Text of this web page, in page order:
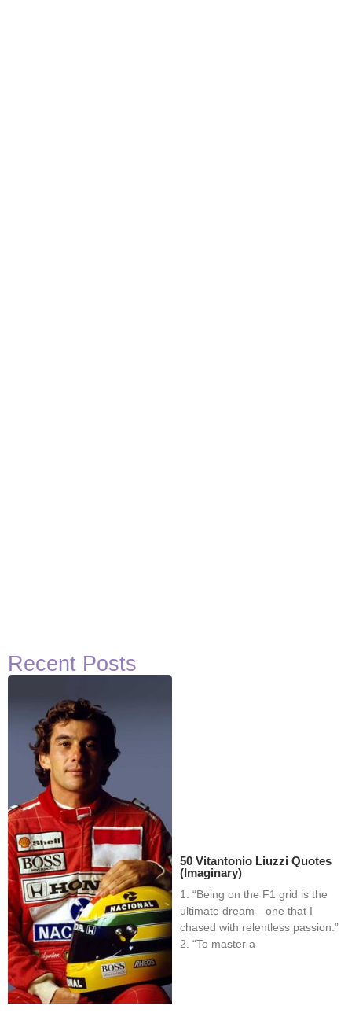
Recent Posts
50 Vitantonio Liuzzi Quotes
(Imaginary)
1. “Being on the F1 grid is the
ultimate dream—one that I
chased with relentless passion.”
2. “To master a